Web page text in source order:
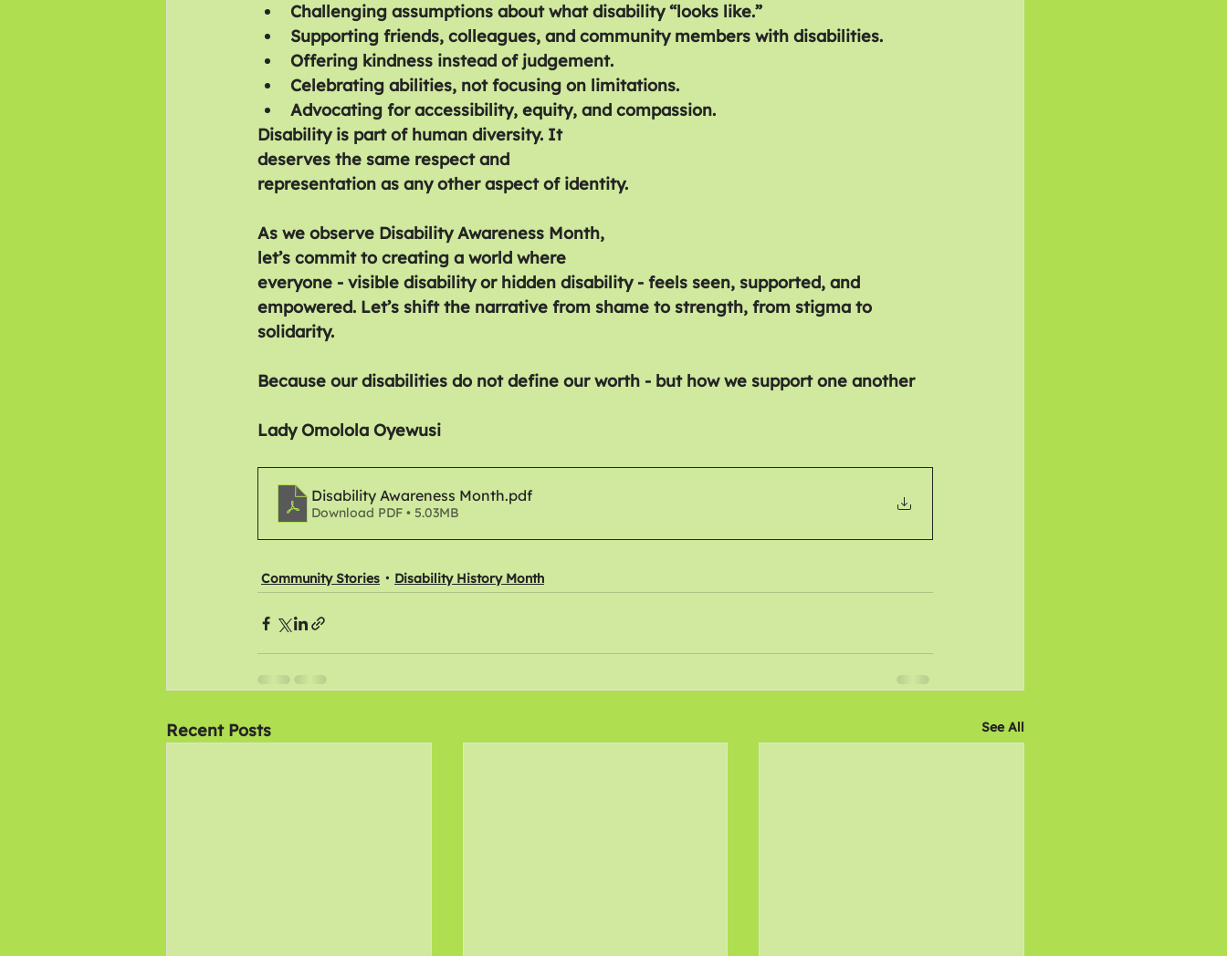
Challenging assumptions about what disability “looks like.”
Supporting friends, colleagues, and community members with disabilities.
Offering kindness instead of judgement.
Celebrating abilities, not focusing on limitations.
Advocating for accessibility, equity, and compassion.
Disability is part of human diversity. It
deserves the same respect and
representation as any other aspect of identity.
As we observe Disability Awareness Month,
let’s commit to creating a world where
everyone - visible disability or hidden disability - feels seen, supported, and
empowered. Let’s shift the narrative from shame to strength, from stigma to
solidarity.
Because our disabilities do not define our worth - but how we support one another
Lady Omolola Oyewusi
Disability Awareness Month.pdf
Download PDF • 5.03MB
Community Stories Disability History Month
Recent Posts See All